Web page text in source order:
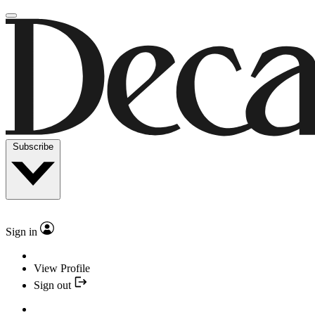
Subscribe
Sign in
View Profile
Sign out